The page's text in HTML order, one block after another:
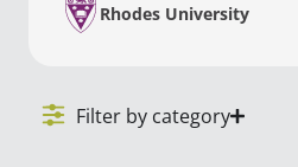
Rhodes University
Filter by category